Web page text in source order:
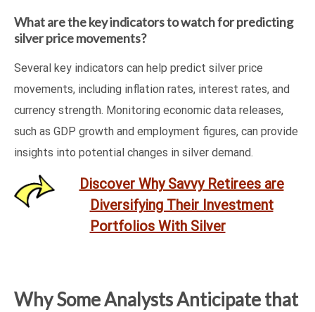
What are the key indicators to watch for predicting
silver price movements?
Several key indicators can help predict silver price
movements, including inflation rates, interest rates, and
currency strength. Monitoring economic data releases,
such as GDP growth and employment figures, can provide
insights into potential changes in silver demand.
Discover Why Savvy Retirees are
Diversifying Their Investment
Portfolios With Silver
Why Some Analysts Anticipate that